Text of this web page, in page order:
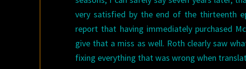
very satisfied by the end of the thirteenth
report that having immediately purchased
give that a miss as well. Roth clearly saw
fixing everything that was wrong when